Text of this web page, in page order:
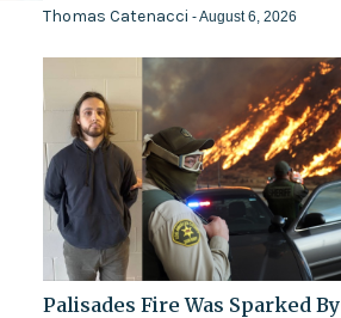
Thomas Catenacci- August 6, 2026
Palisades Fire Was Sparked By